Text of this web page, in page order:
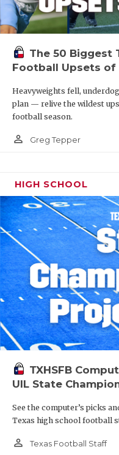
The 50 Biggest
Football Upsets of
Heavyweights fell,
plan — relive the wildest
football season.
person_outline Greg Tepper
HIGH SCHOOL
TXHSFB
UIL State
See the computer’s picks
Texas high school football
person_outline Texas Football Staff